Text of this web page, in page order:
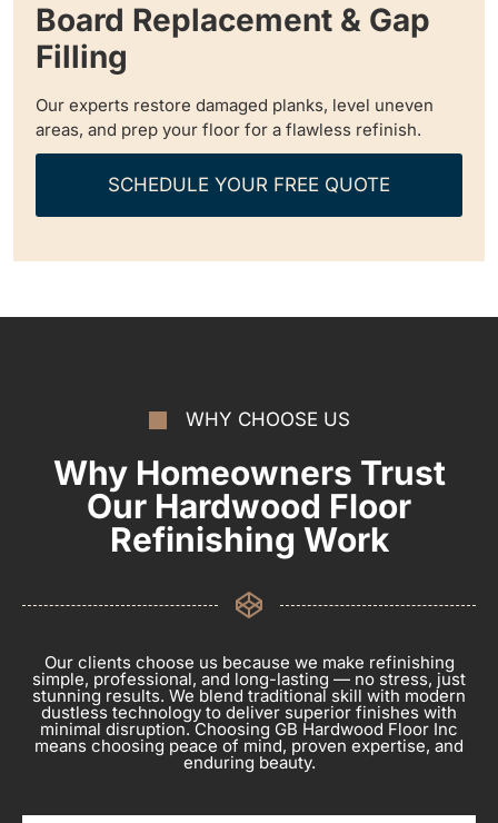
Board Replacement & Gap
Filling
Our experts restore damaged planks, level uneven
areas, and prep your floor for a flawless refinish.
SCHEDULE YOUR FREE QUOTE
WHY CHOOSE US
Why Homeowners Trust
Our Hardwood Floor
Refinishing Work
Our clients choose us because we make refinishing
simple, professional, and long-lasting — no stress, just
stunning results. We blend traditional skill with modern
dustless technology to deliver superior finishes with
minimal disruption. Choosing GB Hardwood Floor Inc
means choosing peace of mind, proven expertise, and
enduring beauty.